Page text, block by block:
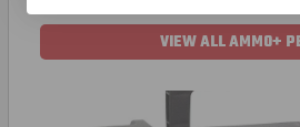
VIEW ALL AMMO+